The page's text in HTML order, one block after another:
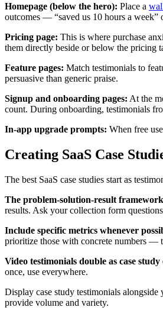
Homepage (below the hero): Place a
outcomes — “saved us 10 hours a week”
Pricing page: This is where purchase
them directly beside or below the pricing
Feature pages: Match testimonials to
persuasive than generic praise.
Signup and onboarding pages: At the
count. During onboarding, testimonials
In-app upgrade prompts: When free
Creating SaaS Case
The best SaaS case studies start as
The problem-solution-result framework
results. Ask your collection form
Include specific metrics whenever
prioritize those with concrete numbers —
Video testimonials double as case study
once, use everywhere.
Display case study testimonials
provide volume and variety.